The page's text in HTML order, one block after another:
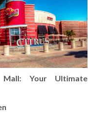
Your Ultimate